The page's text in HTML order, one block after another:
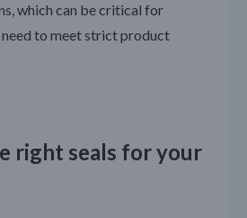
which can be critical for
to meet strict product
right seals for your